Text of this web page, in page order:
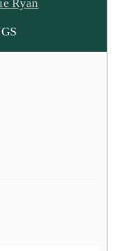
Ryan